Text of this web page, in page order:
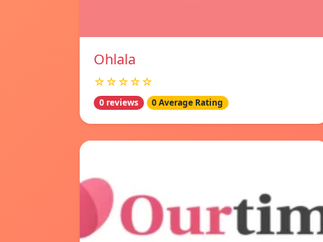
Ohlala
☆☆☆☆☆
0 reviews 0 Average Rating